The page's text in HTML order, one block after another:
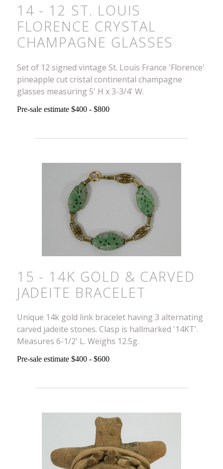
14 - 12 ST. LOUIS
FLORENCE CRYSTAL
CHAMPAGNE GLASSES
Set of 12 signed vintage St. Louis France 'Florence'
pineapple cut cristal continental champagne
glasses measuring 5' H x 3-3/4' W.
Pre-sale estimate $400 - $800
15 - 14K GOLD & CARVED
JADEITE BRACELET
Unique 14k gold link bracelet having 3 alternating
carved jadeite stones. Clasp is hallmarked '14KT'.
Measures 6-1/2' L. Weighs 12.5g.
Pre-sale estimate $400 - $600